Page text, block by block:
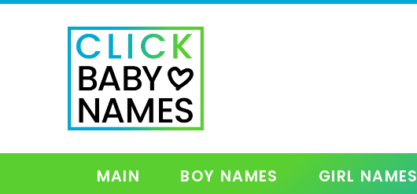
MAIN BOY NAMES GIRL NAMES